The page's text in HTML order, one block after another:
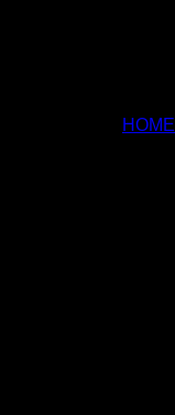
HOME